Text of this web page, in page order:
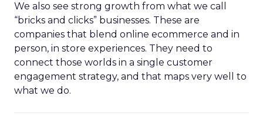
We also see strong growth from what we call
“bricks and clicks” businesses. These are
companies that blend online ecommerce and in
person, in store experiences. They need to
connect those worlds in a single customer
engagement strategy, and that maps very well to
what we do.